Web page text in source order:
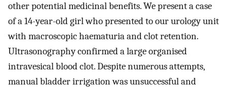
other potential medicinal benefits. We present a case
of a 14-year-old girl who presented to our urology unit
with macroscopic haematuria and clot retention.
Ultrasonography confirmed a large organised
intravesical blood clot. Despite numerous attempts,
manual bladder irrigation was unsuccessful and